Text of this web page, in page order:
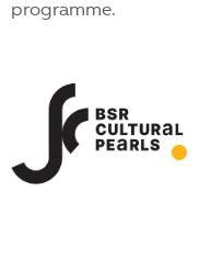
programme.